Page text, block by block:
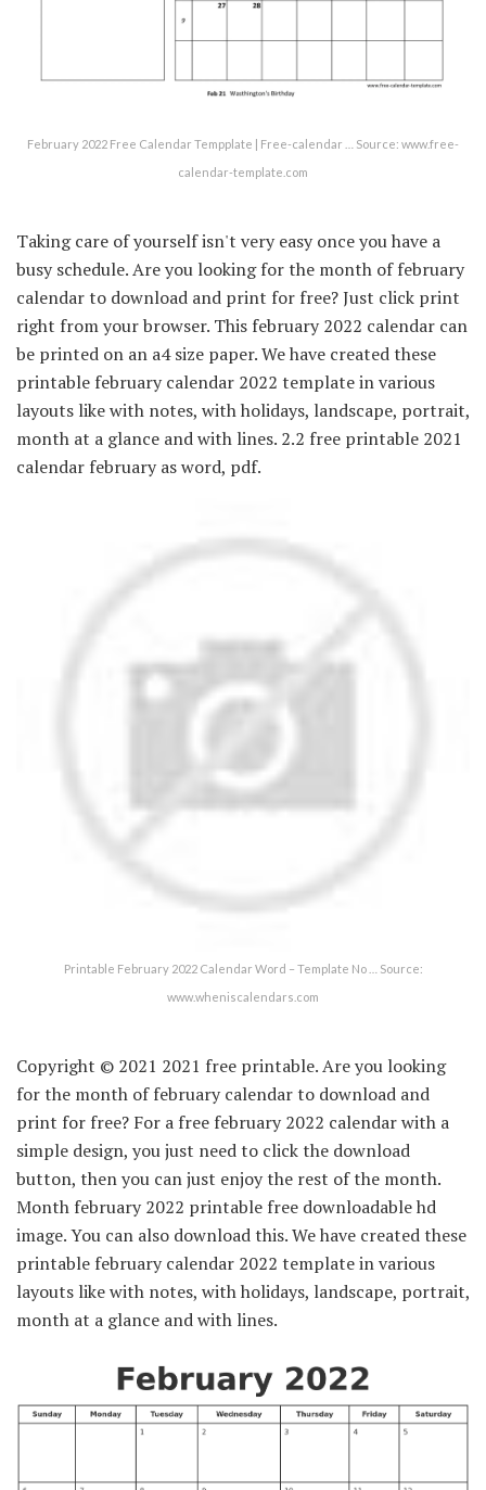
February 2022 Free Calendar Tempplate | Free-calendar … Source: www.free-
calendar-template.com
Taking care of yourself isn't very easy once you have a
busy schedule. Are you looking for the month of february
calendar to download and print for free? Just click print
right from your browser. This february 2022 calendar can
be printed on an a4 size paper. We have created these
printable february calendar 2022 template in various
layouts like with notes, with holidays, landscape, portrait,
month at a glance and with lines. 2.2 free printable 2021
calendar february as word, pdf.
Printable February 2022 Calendar Word – Template No … Source:
www.wheniscalendars.com
Copyright © 2021 2021 free printable. Are you looking
for the month of february calendar to download and
print for free? For a free february 2022 calendar with a
simple design, you just need to click the download
button, then you can just enjoy the rest of the month.
Month february 2022 printable free downloadable hd
image. You can also download this. We have created these
printable february calendar 2022 template in various
layouts like with notes, with holidays, landscape, portrait,
month at a glance and with lines.